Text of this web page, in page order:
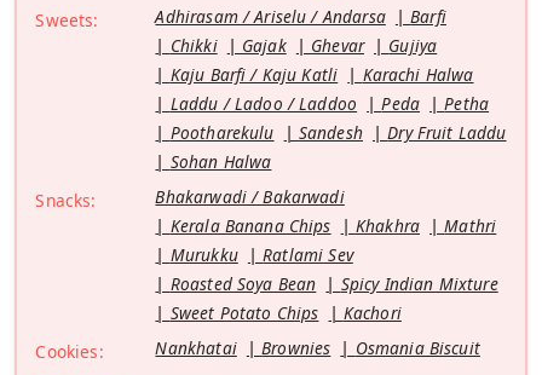
Sweets: Adhirasam / Ariselu / Andarsa
Barfi
Chikki
Gajak Ghevar
Gujiya
Kaju Barfi / Kaju Katli
Karachi Halwa
Laddu / Ladoo / Laddoo
Peda
Petha
Pootharekulu
Sandesh
Dry Fruit Laddu
Sohan Halwa
Snacks:
Bhakarwadi / Bakarwadi
Kerala Banana Chips
Khakhra
Mathri
Murukku
Ratlami Sev
Roasted Soya Bean
Spicy Indian Mixture
Sweet Potato Chips
Kachori
Cookies:
Nankhatai Brownies
Osmania Biscuit